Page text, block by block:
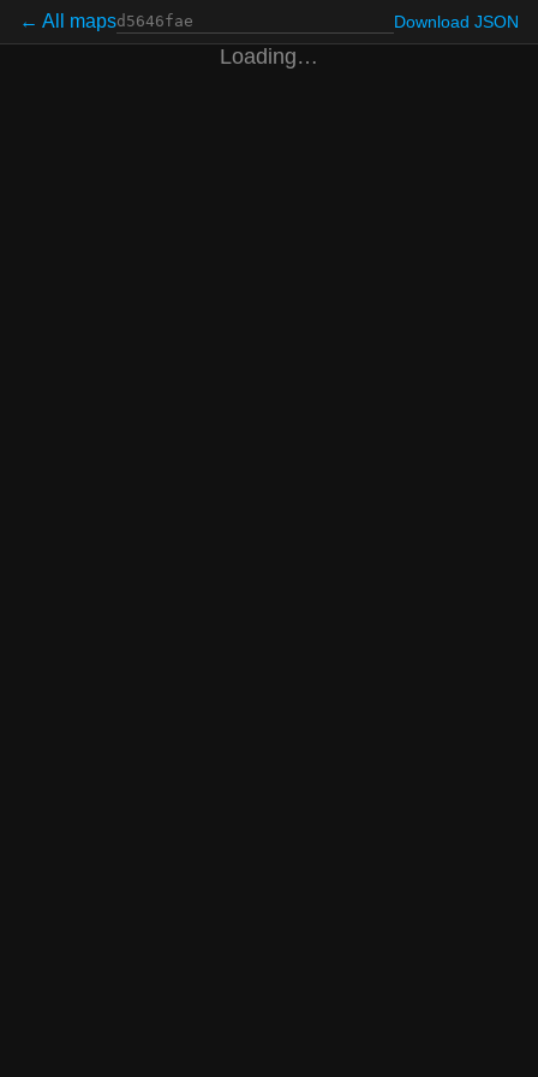
← All maps Download JSON
Loading…